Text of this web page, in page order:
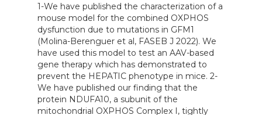
1-We have published the characterization of a
mouse model for the combined OXPHOS
dysfunction due to mutations in GFM1
(Molina-Berenguer et al, FASEB J 2022). We
have used this model to test an AAV-based
gene therapy which has demonstrated to
prevent the HEPATIC phenotype in mice. 2-
We have published our finding that the
protein NDUFA10, a subunit of the
mitochondrial OXPHOS Complex I, tightly